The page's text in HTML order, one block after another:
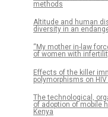
methods
Altitude and human
diversity in an
“My mother in-law
of women with
Effects of the killer
polymorphisms on
The technological,
of adoption of mobile
Kenya